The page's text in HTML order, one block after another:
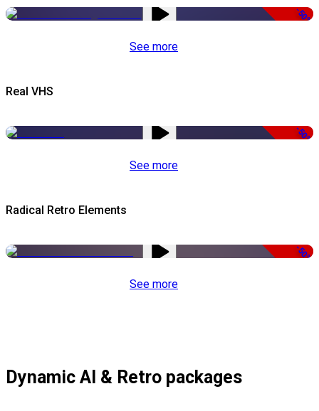
-50%
See more
Real VHS
-50%
See more
Radical Retro Elements
-50%
See more
Dynamic AI & Retro packages